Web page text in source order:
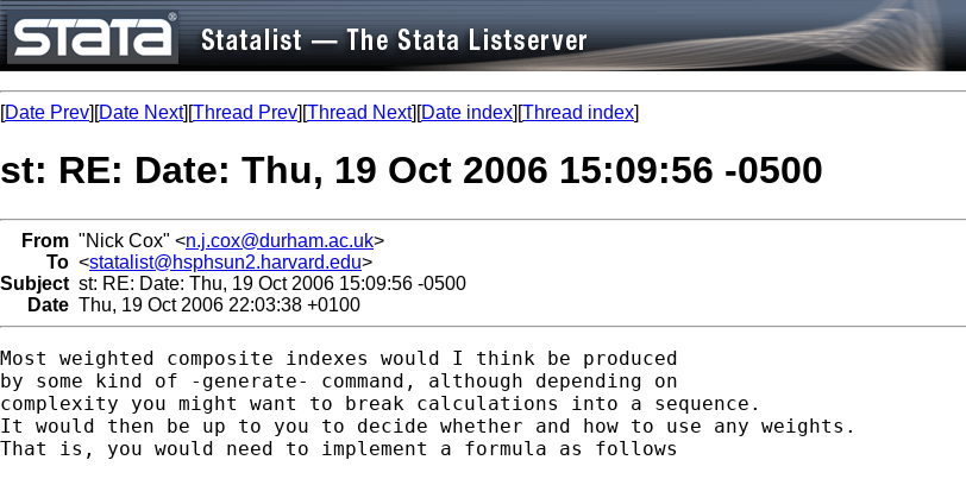
[Date Prev][Date Next][Thread Prev][Thread Next][Date index][Thread index]
st: RE: Date: Thu, 19 Oct 2006 15:09:56 -0500
From "Nick Cox" <n.j.cox@durham.ac.uk>
To <statalist@hsphsun2.harvard.edu>
Subject st: RE: Date: Thu, 19 Oct 2006 15:09:56 -0500
Date Thu, 19 Oct 2006 22:03:38 +0100
Most weighted composite indexes would I think be produced
by some kind of -generate- command, although depending on
complexity you might want to break calculations into a sequence.
It would then be up to you to decide whether and how to use any weights.
That is, you would need to implement a formula as follows